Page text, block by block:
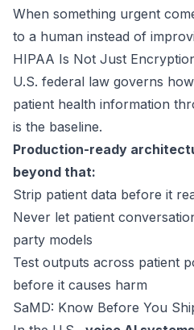
When something urgent
to a human instead of
HIPAA Is Not Just
U.S. federal law governs
patient health information
is the baseline.
Production-ready
beyond that:
Strip patient data before it
Never let patient
party models
Test outputs across patient
before it causes harm
SaMD: Know Before You